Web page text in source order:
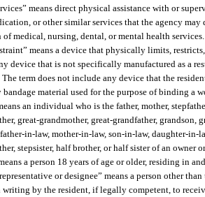
means direct physical assistance with or
or other similar services that the agency
medical, nursing, dental, or mental health services.
means a device that physically limits,
device that is not specifically manufactured as a
term does not include any device that the
material used for the purpose of binding a
an individual who is the father, mother,
great-grandmother, great-grandfather, grandson,
in-law, mother-in-law, son-in-law, daughter-in-
stepsister, half brother, or half sister of an owner
a person 18 years of age or older, residing in
or designee” means a person other
by the resident, if legally competent, to